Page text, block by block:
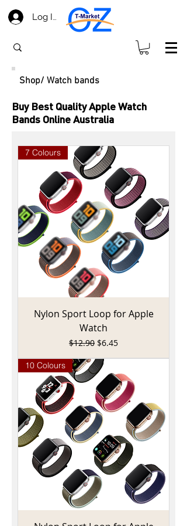
Log In
​Shop/ Watch bands
Buy Best Quality Apple Watch
Bands Online Australia
7 Colours
Nylon Sport Loop for Apple
Watch
Regular Price
$12.90 Sale Price
$6.45
10 Colours